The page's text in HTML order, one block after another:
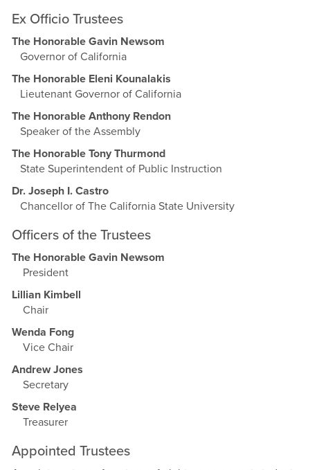
Ex Officio Trustees
The Honorable Gavin Newsom
Governor of California
The Honorable Eleni Kounalakis
Lieutenant Governor of California
The Honorable Anthony Rendon
Speaker of the Assembly
The Honorable Tony Thurmond
State Superintendent of Public Instruction
Dr. Joseph I. Castro
Chancellor of The California State University
Officers of the Trustees
The Honorable Gavin Newsom
President
Lillian Kimbell
Chair
Wenda Fong
Vice Chair
Andrew Jones
Secretary
Steve Relyea
Treasurer
Appointed Trustees